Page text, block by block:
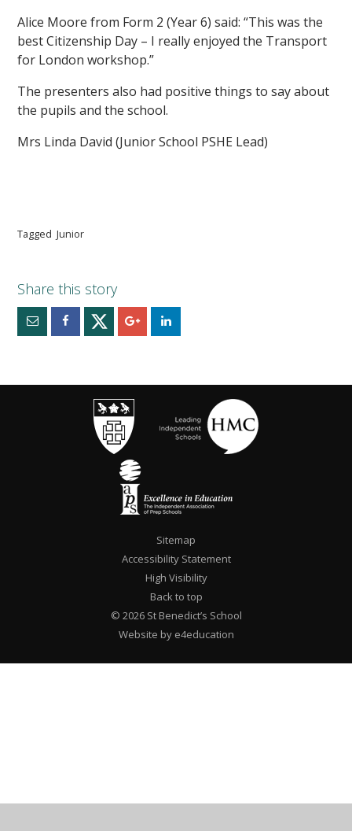
Alice Moore from Form 2 (Year 6) said: “This was the
best Citizenship Day – I really enjoyed the Transport
for London workshop.”
The presenters also had positive things to say about
the pupils and the school.
Mrs Linda David (Junior School PSHE Lead)
Tagged Junior
Sitemap
Accessibility Statement
High Visibility
Back to top
© 2026 St Benedict’s School
Website by e4education